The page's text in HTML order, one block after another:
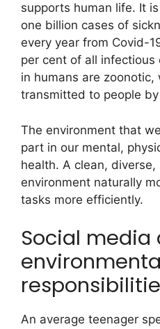
supports human life. It
one billion cases of
every year from Covid-
per cent of all
in humans are zoonotic,
transmitted to people
The environment that
part in our mental,
health. A clean,
environment naturally
tasks more efficiently.
Social media
An average teenager